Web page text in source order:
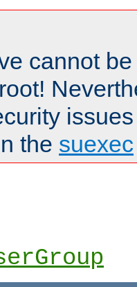
cannot
the suexec